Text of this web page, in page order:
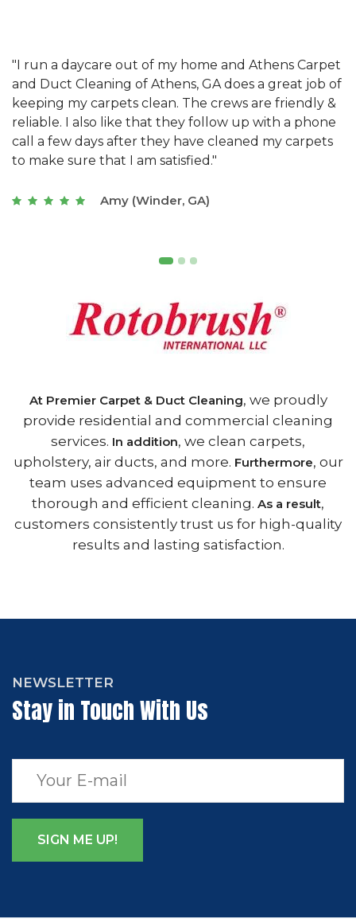
"We have used Athens Carpet and Duct Cleaning of
Athens, GA for our carpet cleaning for a long time.
They have the right equipment for our needs, and
they really understand the challenges of working
with a restaurant. Athens Carpet and Duct Cleaning
of Athens, GA is the best we have ever used."
Joseph (Athens, GA)
At Premier Carpet & Duct Cleaning, we proudly
provide residential and commercial cleaning
services. In addition, we clean carpets,
upholstery, air ducts, and more. Furthermore, our
team uses advanced equipment to ensure
thorough and efficient cleaning. As a result,
customers consistently trust us for high-quality
results and lasting satisfaction.
NEWSLETTER
Stay in Touch With Us